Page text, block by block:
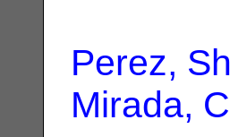
Perez,
Mirada,